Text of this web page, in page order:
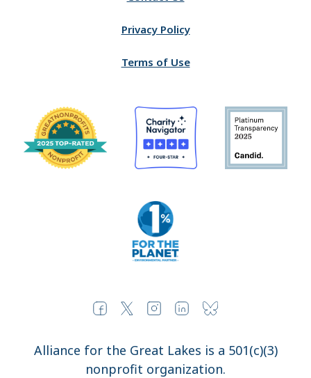
Privacy Policy
Terms of Use
Alliance for the Great Lakes is a 501(c)(3)
nonprofit organization.